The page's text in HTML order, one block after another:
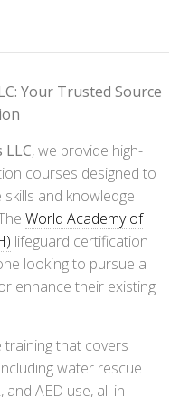
Your Trusted Source
, we provide high-
courses designed to
and knowledge
World Academy of
lifeguard certification
looking to pursue a
enhance their existing
that covers
water rescue
and AED use, all in